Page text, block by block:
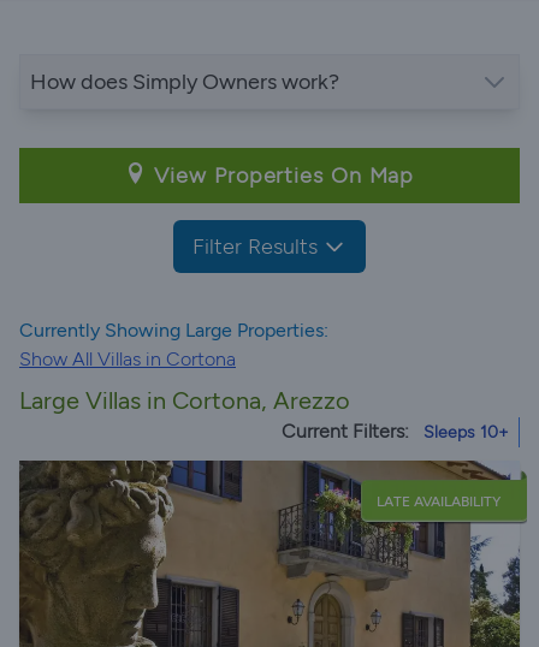
How does Simply Owners work?
View Properties On Map
Filter Results
Currently Showing Large Properties:
Show All Villas in Cortona
Large Villas in Cortona, Arezzo
Current Filters: Sleeps 10+
LATE AVAILABILITY